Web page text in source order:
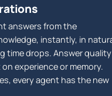
answers from the
instantly, in
time drops. Answer
experience or memory.
every agent has the new